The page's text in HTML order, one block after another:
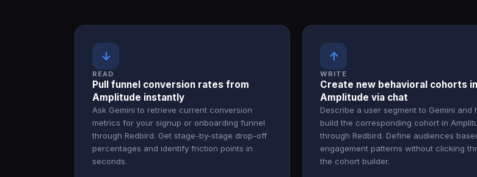
↓
READ
Pull funnel conversion rates from
Amplitude instantly
Ask Gemini to retrieve current conversion
metrics for your signup or onboarding funnel
through Redbird. Get stage-by-stage drop-off
percentages and identify friction points in
seconds.
↑
WRITE
Create new behavioral cohorts in
Amplitude via chat
Describe a user segment to Gemini and
build the corresponding cohort in
through Redbird. Define audiences
engagement patterns without clicking
the cohort builder.